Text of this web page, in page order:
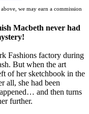
we may earn a commission
Macbeth never had
Fashions factory during
But when the art
of her sketchbook in the
all, she had been
and then turns
further.